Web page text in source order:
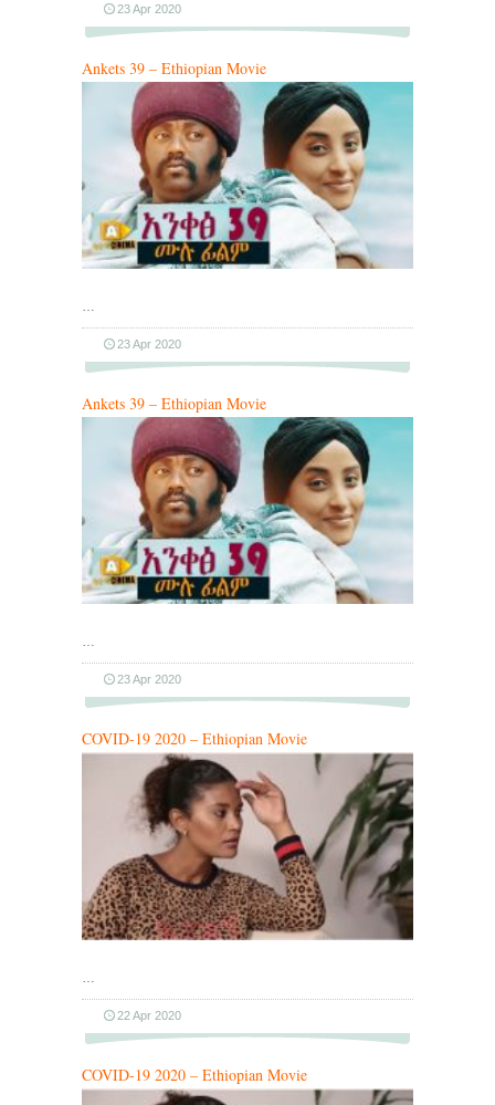
23 Apr 2020
Ankets 39 – Ethiopian Movie
…
23 Apr 2020
Ankets 39 – Ethiopian Movie
…
23 Apr 2020
COVID-19 2020 – Ethiopian Movie
…
22 Apr 2020
COVID-19 2020 – Ethiopian Movie